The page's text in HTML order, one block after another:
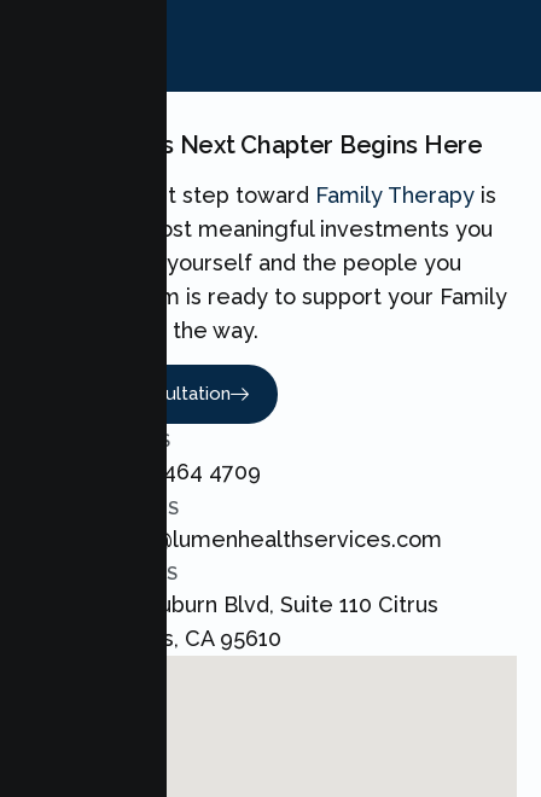
Your Family's Next Chapter Begins Here
Taking the first step toward Family Therapy is
one of the most meaningful investments you
can make for yourself and the people you
love. Our team is ready to support your Family
every step of the way.
Book A Consultation
CALL US
+1 800 464 4709
EMAIL US
admin@lumenhealthservices.com
ADDRESS
8421 Auburn Blvd, Suite 110 Citrus
Heights, CA 95610